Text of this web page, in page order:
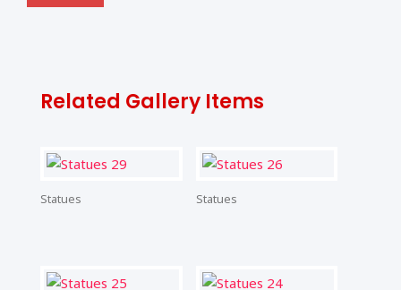
Related Gallery Items
Statues Statues